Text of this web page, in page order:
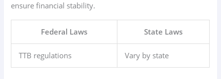
ensure financial stability.
Federal Laws State Laws
TTB regulations Vary by state